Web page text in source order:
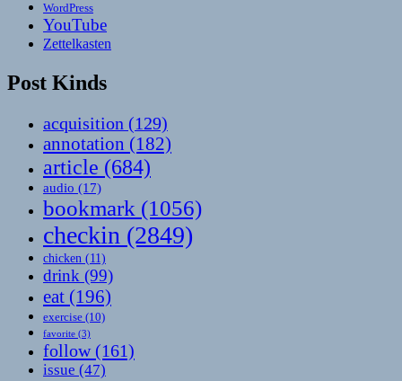
WordPress
YouTube
Zettelkasten
Post Kinds
acquisition (129)
annotation (182)
article (684)
audio (17)
bookmark (1056)
checkin (2849)
chicken (11)
drink (99)
eat (196)
exercise (10)
favorite (3)
follow(161)
issue (47)